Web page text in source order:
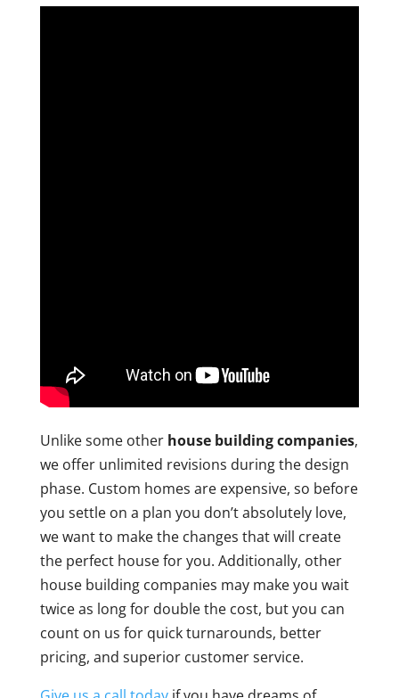
Unlike some other house building companies,
we offer unlimited revisions during the design
phase. Custom homes are expensive, so before
you settle on a plan you don’t absolutely love,
we want to make the changes that will create
the perfect house for you. Additionally, other
house building companies may make you wait
twice as long for double the cost, but you can
count on us for quick turnarounds, better
pricing, and superior customer service.